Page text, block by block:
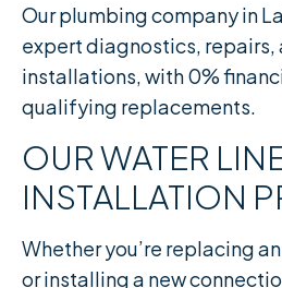
Our plumbing company in
expert diagnostics, repairs,
installations, with 0%
qualifying replacements.
OUR WATER
INSTALLATION
Whether you’re replacing
or installing a new